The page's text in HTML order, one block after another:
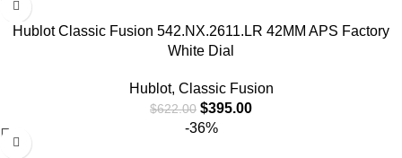
Hublot Classic Fusion 542.NX.2611.LR 42MM APS Factory
White Dial
Hublot, Classic Fusion
$622.00 $395.00
-36%